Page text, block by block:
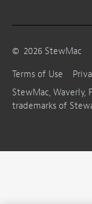
© 2026 StewMac
Terms of Use
StewMac, Waverly,
trademarks of